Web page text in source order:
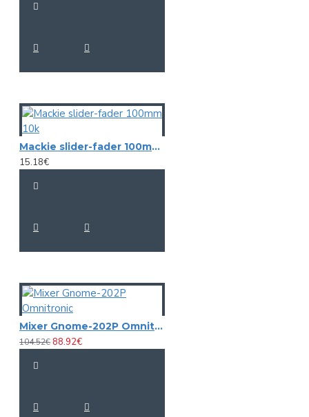
Mackie slider-fader 100mm 10k
15.18€
Mixer Gnome-202P Omnitronic
104.52€ 88.92€